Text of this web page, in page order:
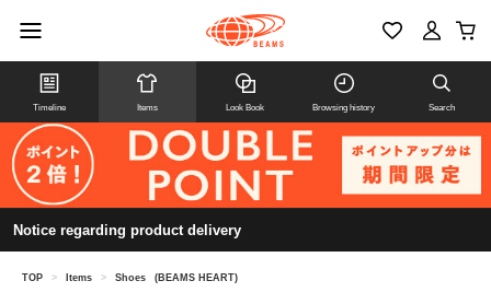
Timeline Items Look Book Browsing history Search
Notice regarding product delivery
TOP > Items > Shoes (BEAMS HEART)